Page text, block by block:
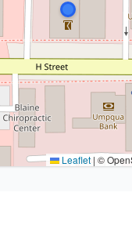
Leaflet | ©